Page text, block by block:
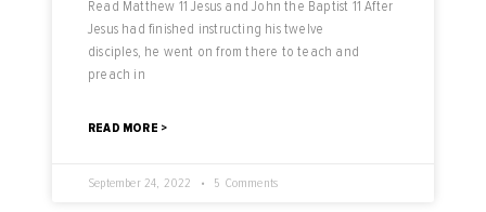
Read Matthew 11 Jesus and John the Baptist 11 After
Jesus had finished instructing his twelve
disciples, he went on from there to teach and
preach in
READ MORE >
September 24, 2022 5 Comments